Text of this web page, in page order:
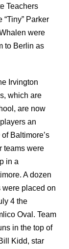
Teachers
Parker
were
to Berlin as
Irvington
which are
are now
an
Baltimore’s
teams were
in a
A dozen
were placed on
4 the
Oval. Team
in the top of
Kidd, star